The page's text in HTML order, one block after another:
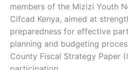
members of the Mizizi Youth
Cifcad Kenya, aimed at
preparedness for effective
planning and budgeting
County Fiscal Strategy Paper